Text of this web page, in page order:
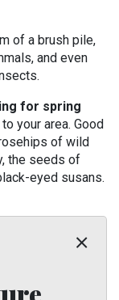
of a brush pile,
and even
for spring
your area. Good
of wild
the seeds of
eyed susans.